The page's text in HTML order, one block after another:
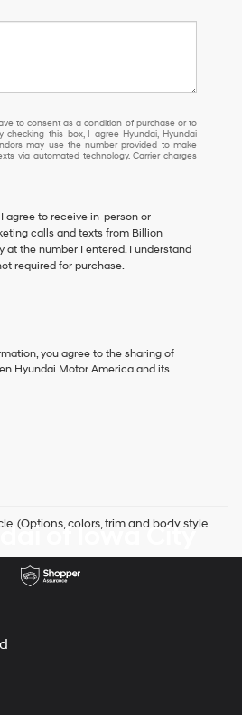
to consent as a condition of purchase or to
checking this box, I agree Hyundai, Hyundai
may use the number provided to make
via automated technology. Carrier charges
agree to receive in-person or
calls and texts from Billion
at the number I entered. I understand
required for purchase.
you agree to the sharing of
Hyundai Motor America and its
(Options, colors, trim and body style
of Iowa City